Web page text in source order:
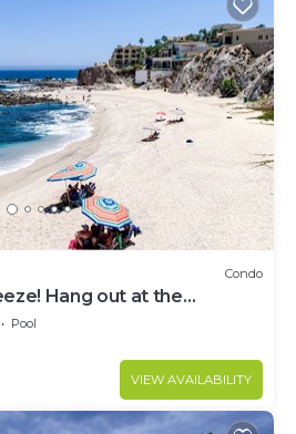
Condo
Hang out at the
Pool
VIEW AVAILABILITY